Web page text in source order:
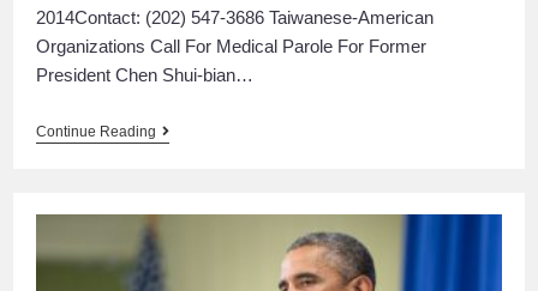
2014Contact: (202) 547-3686 Taiwanese-American
Organizations Call For Medical Parole For Former
President Chen Shui-bian…
Continue Reading